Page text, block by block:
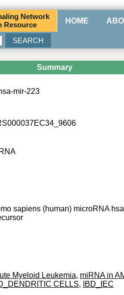
Network
Resource HOME
Summary
mir-223
sapiens (human) microRNA
Myeloid Leukemia, miRNA in
CELLS, IBD_IEC